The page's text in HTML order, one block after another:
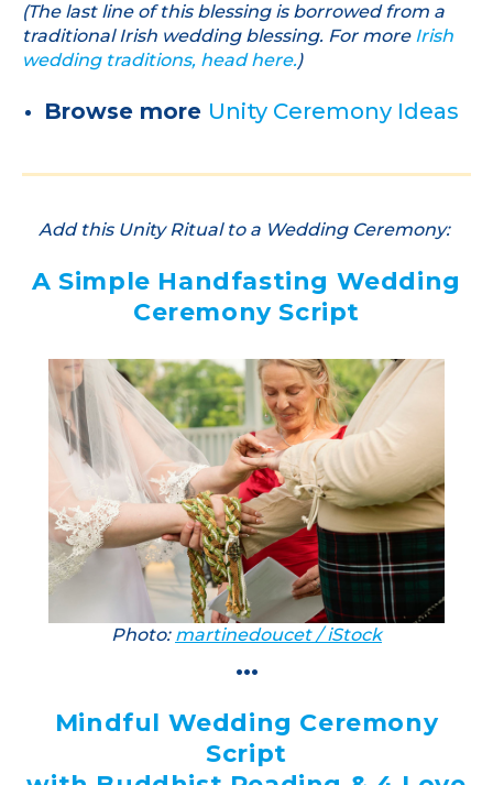
(The last line of this blessing is borrowed from a
traditional Irish wedding blessing. For more Irish
wedding traditions, head here.)
Browse more Unity Ceremony Ideas
Add this Unity Ritual to a Wedding Ceremony:
A Simple Handfasting Wedding
Ceremony Script
Photo: martinedoucet / iStock
...
Mindful Wedding Ceremony
Script